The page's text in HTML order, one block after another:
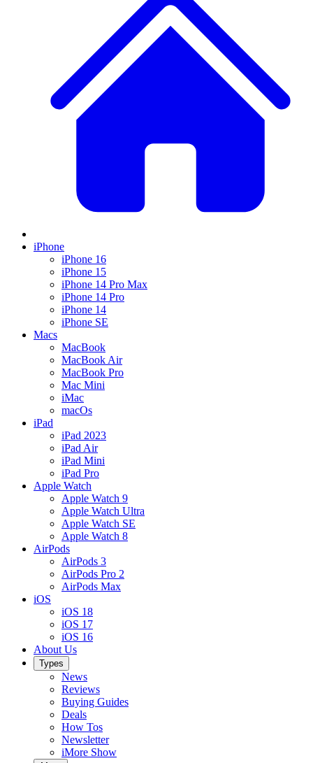
iPhone
iPhone 16
iPhone 15
iPhone 14 Pro Max
iPhone 14 Pro
iPhone 14
iPhone SE
Macs
MacBook
MacBook Air
MacBook Pro
Mac Mini
iMac
macOs
iPad
iPad 2023
iPad Air
iPad Mini
iPad Pro
Apple Watch
Apple Watch 9
Apple Watch Ultra
Apple Watch SE
Apple Watch 8
AirPods
AirPods 3
AirPods Pro 2
AirPods Max
iOS
iOS 18
iOS 17
iOS 16
About Us
Types
News
Reviews
Buying Guides
Deals
How Tos
Newsletter
iMore Show